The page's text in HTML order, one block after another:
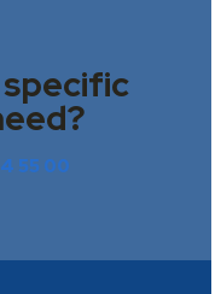
specific
55 00